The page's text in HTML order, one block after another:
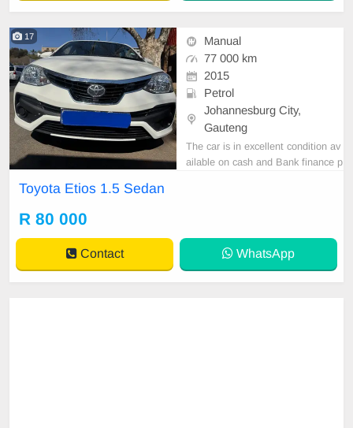
17
Manual
77 000 km
2015
Petrol
Johannesburg City,
Gauteng
The car is in excellent condition av
ailable on cash and Bank finance p
Toyota Etios 1.5 Sedan
R 80 000
Contact WhatsApp